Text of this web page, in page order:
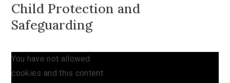
Child Protection and
Safeguarding
You have not allowed
cookies and this content